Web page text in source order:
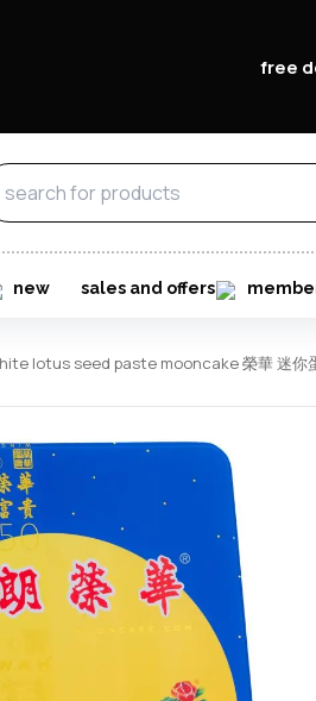
free
new sales and offers
lotus seed paste mooncake 榮華 迷你